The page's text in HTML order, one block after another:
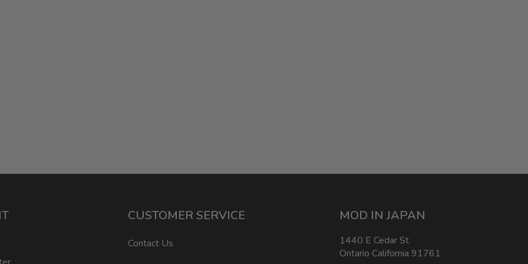
CUSTOMER SERVICE
Contact Us
MOD IN JAPAN
1440 E Cedar St
Ontario California 91761